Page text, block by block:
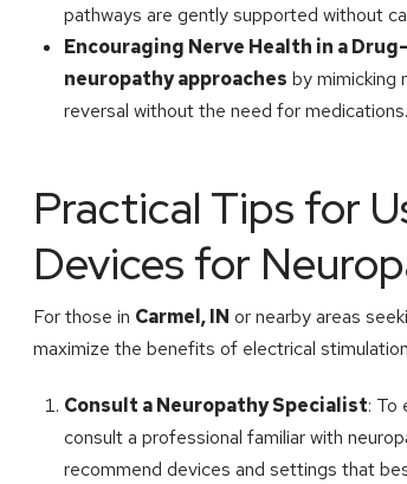
pathways are gently supported without
Encouraging Nerve Health in a
neuropathy approaches by mimicking
reversal without the need for medications.
Practical Tips for
Devices for
For those in Carmel, IN or nearby areas
maximize the benefits of electrical
Consult a Neuropathy Specialist: To
consult a professional familiar with
recommend devices and settings that